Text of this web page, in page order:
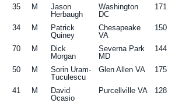
35 M
Jason
Herbaugh
Washington
DC
171
34 M
Patrick
Quiney
Chesapeake
VA
150
70 M
Dick
Morgan
Severna Park
MD
144
50 M
Sorin Uram-
Tuculescu
Glen Allen VA 175
41 M
David
Ocasio
Purcellville VA 128